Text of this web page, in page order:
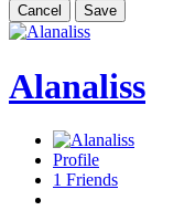
Cancel Save
Alanaliss
Profile
1 Friends